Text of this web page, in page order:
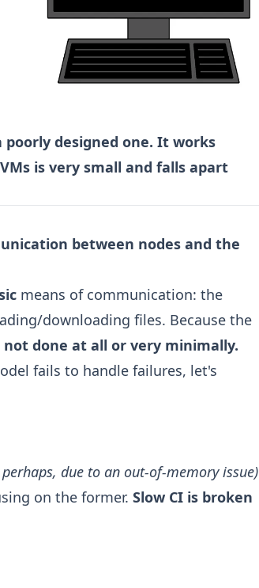
poorly designed one. It works
is very small and falls apart
between nodes and the
means of communication: the
downloading files. Because the
done at all or very minimally.
fails to handle failures, let's
due to an out-of-memory issue)
on the former. Slow CI is broken